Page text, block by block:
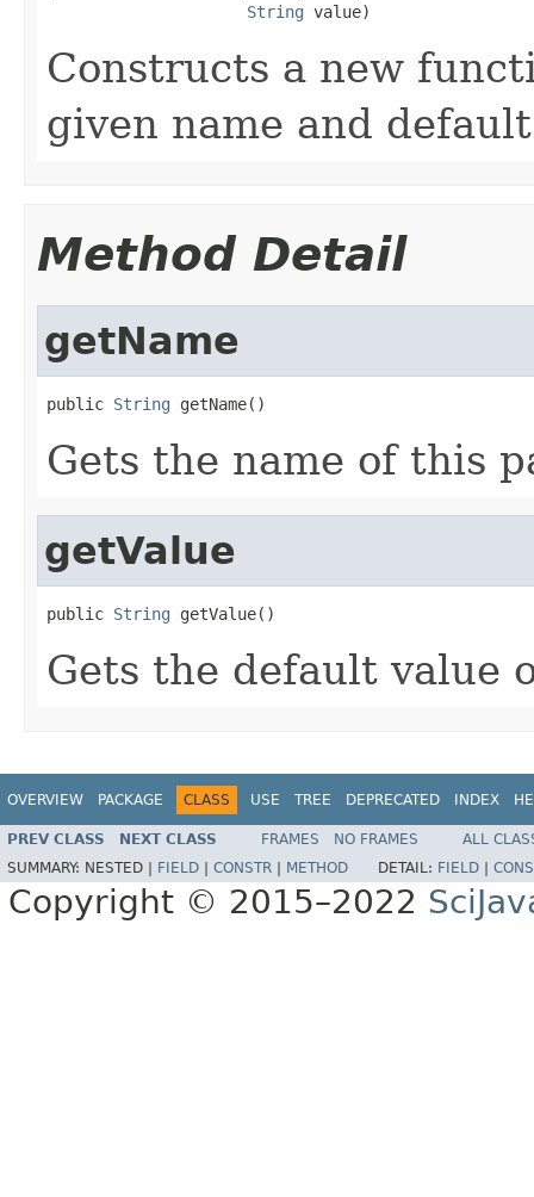
String value)
Constructs a new
given name and
Method Detail
getName
public String getName()
Gets the name of this
getValue
public String getValue()
Gets the default value
OVERVIEW PACKAGE CLASS USE TREE DEPRECATED INDEX
PREV CLASS NEXT CLASS FRAMES NO FRAMES
ALL
SUMMARY: NESTED | FIELD CONSTR METHOD DETAIL: FIELD
Copyright © 2015–2022